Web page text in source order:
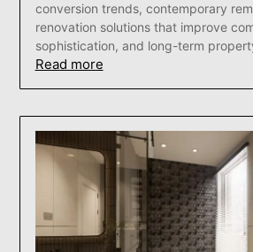
conversion trends, contemporary
renovation solutions that improve
sophistication, and long-term
Read more